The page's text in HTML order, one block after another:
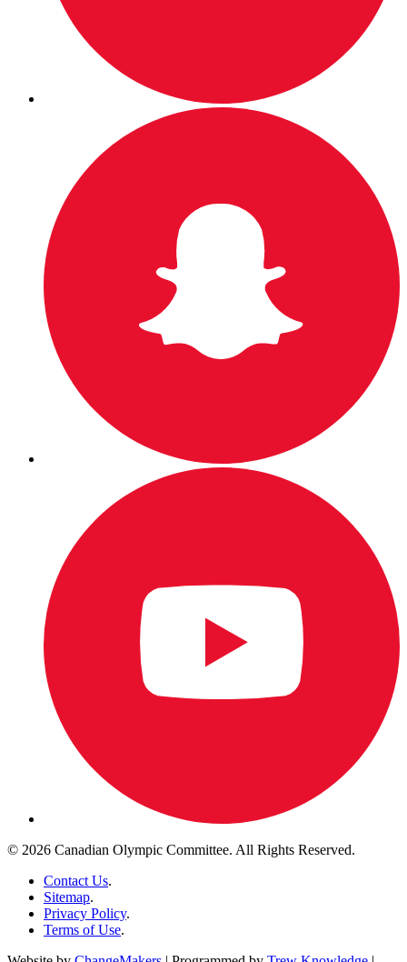
© 2026 Canadian Olympic Committee. All Rights Reserved.
Contact Us.
Sitemap.
Privacy Policy.
Terms of Use.